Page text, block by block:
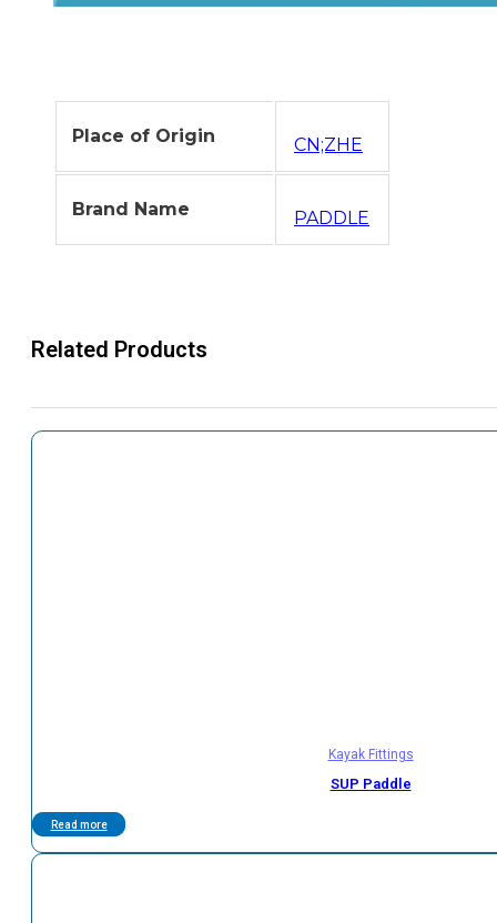
Place of Origin CN;ZHE
Brand Name PADDLE
Related Products
Kayak Fittings
SUP Paddle
Read more